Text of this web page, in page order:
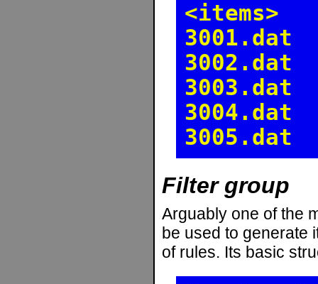
<items>
3001.dat
3002.dat
3003.dat
3004.dat
3005.dat
Filter group
Arguably one of the
be used to generate
of rules. Its basic